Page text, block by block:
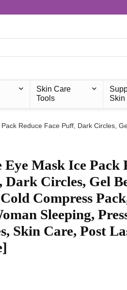
Skin Care
Tools
Skin
Reduce Face Puff, Dark Circles,
Eye Mask Ice Pack
Dark Circles, Gel
Compress
Sleeping,
Skin Care, Post